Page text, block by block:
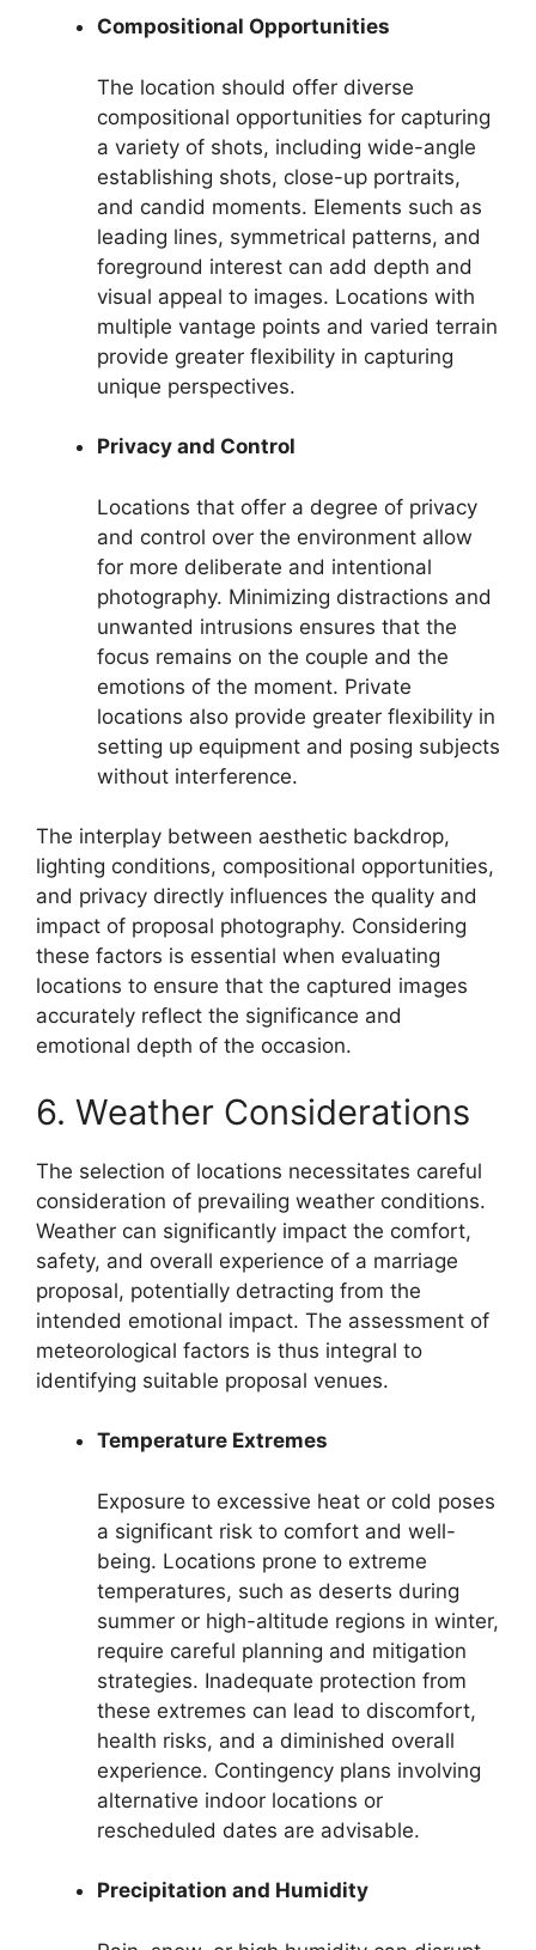
Compositional Opportunities
The location should offer diverse
compositional opportunities for capturing
a variety of shots, including wide-angle
establishing shots, close-up portraits,
and candid moments. Elements such as
leading lines, symmetrical patterns, and
foreground interest can add depth and
visual appeal to images. Locations with
multiple vantage points and varied terrain
provide greater flexibility in capturing
unique perspectives.
Privacy and Control
Locations that offer a degree of privacy
and control over the environment allow
for more deliberate and intentional
photography. Minimizing distractions and
unwanted intrusions ensures that the
focus remains on the couple and the
emotions of the moment. Private
locations also provide greater flexibility in
setting up equipment and posing subjects
without interference.
The interplay between aesthetic backdrop,
lighting conditions, compositional opportunities,
and privacy directly influences the quality and
impact of proposal photography. Considering
these factors is essential when evaluating
locations to ensure that the captured images
accurately reflect the significance and
emotional depth of the occasion.
6. Weather Considerations
The selection of locations necessitates careful
consideration of prevailing weather conditions.
Weather can significantly impact the comfort,
safety, and overall experience of a marriage
proposal, potentially detracting from the
intended emotional impact. The assessment of
meteorological factors is thus integral to
identifying suitable proposal venues.
Temperature Extremes
Exposure to excessive heat or cold poses
a significant risk to comfort and well-
being. Locations prone to extreme
temperatures, such as deserts during
summer or high-altitude regions in winter,
require careful planning and mitigation
strategies. Inadequate protection from
these extremes can lead to discomfort,
health risks, and a diminished overall
experience. Contingency plans involving
alternative indoor locations or
rescheduled dates are advisable.
Precipitation and Humidity